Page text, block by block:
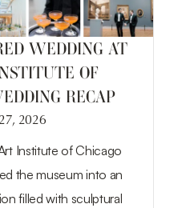
WEDDING AT
OF
RECAP
2026
Institute of Chicago
the museum into an
filled with sculptural